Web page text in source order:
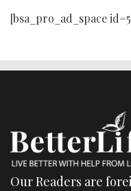
[bsa_pro_ad_space
Our Readers are